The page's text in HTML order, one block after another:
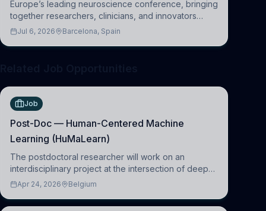
Europe’s leading neuroscience conference, bringing
together researchers, clinicians, and innovators
across molecular, cellular, systems, cognitive, and
Jul 6, 2026 Barcelona, Spain
Job
Post-Doc — Human-Centered Machine
Learning (HuMaLearn)
The postdoctoral researcher will work on an
interdisciplinary project at the intersection of deep
learning and comparative politics. The candidate will
(HuM
Apr 24, 2026 Belgium